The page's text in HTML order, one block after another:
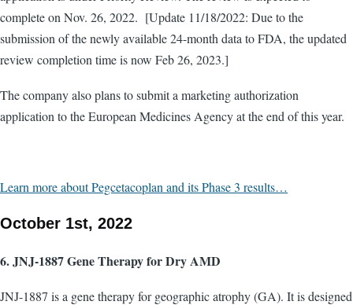
complete on Nov. 26, 2022. [Update 11/18/2022: Due to the
submission of the newly available 24-month data to FDA, the updated
review completion time is now Feb 26, 2023.]
The company also plans to submit a marketing authorization
application to the European Medicines Agency at the end of this year.
Learn more about Pegcetacoplan and its Phase 3 results…
October 1st, 2022
6. JNJ-1887 Gene Therapy for Dry AMD
JNJ-1887 is a gene therapy for geographic atrophy (GA). It is designed